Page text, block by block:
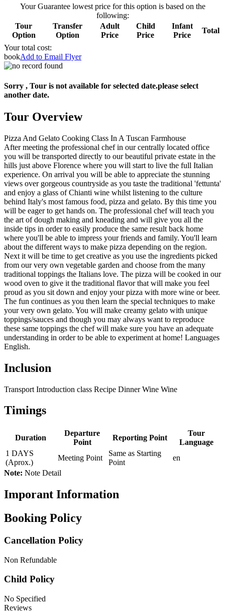
Your Guarantee lowest price for this option is based on the
following:
Tour
Option
Transfer
Option
Adult
Price
Child
Price
Infant
Price
Total
Your total cost:
bookAdd to Email Flyer
Sorry , Tour is not available for selected date.please select
another date.
Tour Overview
Pizza And Gelato Cooking Class In A Tuscan Farmhouse
After meeting the professional chef in our centrally located office
you will be transported directly to our beautiful private estate in the
hills just above Florence where you will start to live the full Italian
experience. On arrival you will be able to appreciate the stunning
views over gorgeous countryside as you taste the traditional 'fettunta'
and enjoy a glass of Chianti wine whilst listening to the culture
behind Italy's most famous food, pizza and gelato. By this time you
will be eager to get hands on. The professional chef will teach you
the art of dough making and kneading and will give you all the
inside tips in order to easily produce the same result back home
where you'll be able to impress your friends and family. You'll learn
about the different ways to make pizza depending on the region.
Next it will be time to get creative as you use the ingredients picked
from our very own vegetable garden and choose from the many
traditional toppings the Italians love. The pizza will be cooked in our
wood oven to give it the traditional flavor that will make you feel
proud as you sit down and enjoy your pizza with more wine or beer.
The fun continues as you then learn the special techniques to make
your very own gelato. You will make creamy gelato with unique
toppings/sauces and though you may always want to reproduce
these same toppings the chef will make sure you have an adequate
understanding in order to be able to experiment at home! Languages
English.
Inclusion
Transport Introduction class Recipe Dinner Wine Wine
Timings
Duration
Departure
Point
Reporting Point
Tour
Language
1 DAYS
(Aprox.)
Meeting Point
Same as Starting
Point
en
Note: Note Detail
Imporant Information
Booking Policy
Cancellation Policy
Non Refundable
Child Policy
No Specified
Reviews